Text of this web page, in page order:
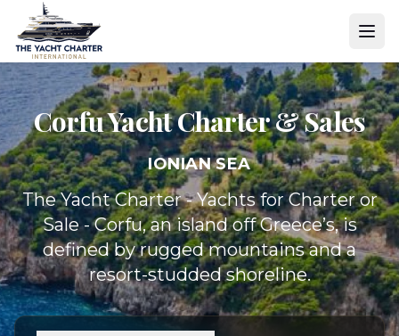
Corfu YachtCharter & Sales
IONIAN SEA
The Yacht Charter - Yachts for Charter or
Sale - Corfu, an island off Greece’s, is
defined by rugged mountains and a
resort-studded shoreline.